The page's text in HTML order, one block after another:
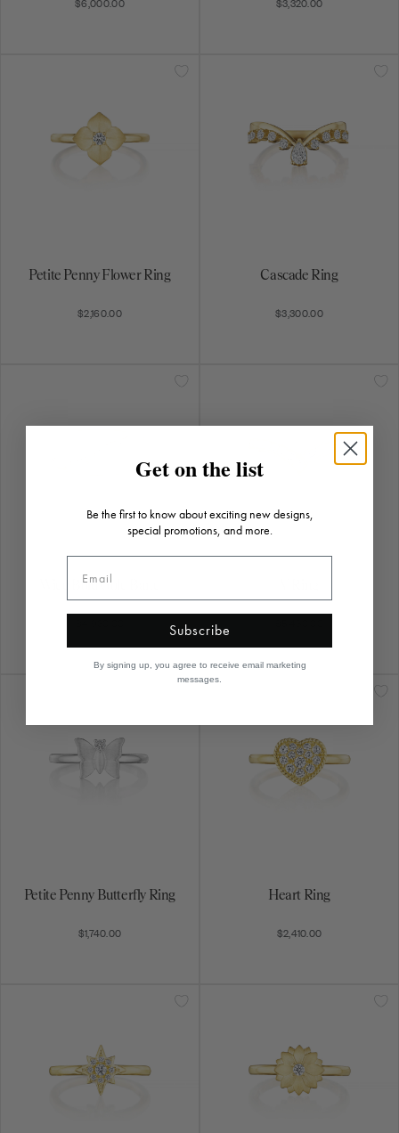
Petite Penny Flower Ring
$2,160.00
Cascade Ring
$3,300.00
Wide Bold Gold Band
Petite Penny Butterfly Ring
$1,740.00
Heart Ring
$2,410.00
Get on the list
Be the first to know about exciting new designs,
special promotions, and more.
Subscribe
By signing up, you agree to receive email marketing
messages.